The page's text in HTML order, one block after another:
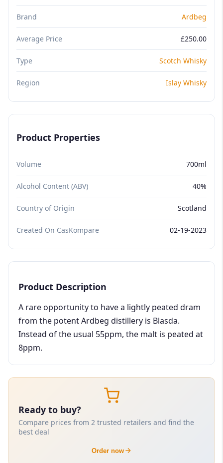
Brand Ardbeg
Average Price £250.00
Type Scotch Whisky
Region Islay Whisky
Product Properties
Volume 700ml
Alcohol Content (ABV) 40%
Country of Origin Scotland
Created On CasKompare 02-19-2023
Product Description
A rare opportunity to have a lightly peated dram
from the potent Ardbeg distillery is Blasda.
Instead of the usual 55ppm, the malt is peated at
8ppm.
Ready to buy?
Compare prices from 2 trusted retailers and find the
best deal
Order now